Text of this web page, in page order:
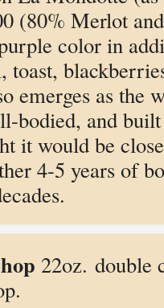
(80% Merlot
color in
toast,
emerges as the
bodied, and
it would be
4-5 years of
22oz. double